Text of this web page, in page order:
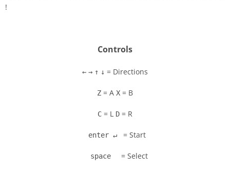
!
Controls
← → ↑ ↓ = Directions
Z = A X = B
C = L D = R
enter ↵ = Start
space = Select